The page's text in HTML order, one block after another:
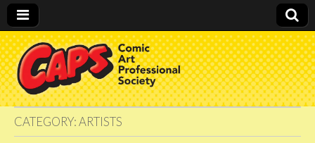
CAPS
CATEGORY:ARTISTS